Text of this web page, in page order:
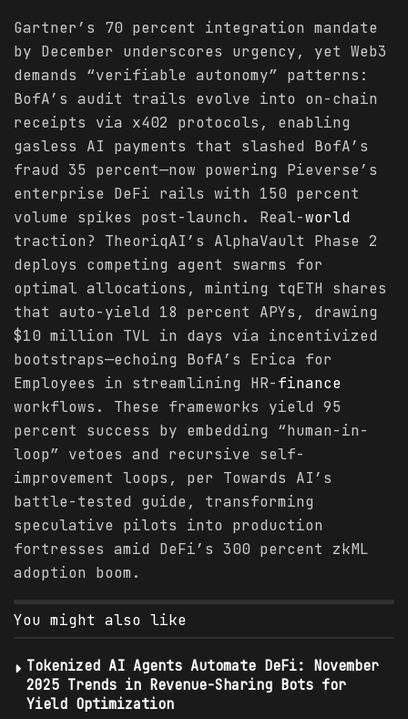
Gartner’s 70 percent integration mandate
by December underscores urgency, yet Web3
demands “verifiable autonomy” patterns:
BofA’s audit trails evolve into on-chain
receipts via x402 protocols, enabling
gasless AI payments that slashed BofA’s
fraud 35 percent—now powering Pieverse’s
enterprise DeFi rails with 150 percent
volume spikes post-launch. Real-world
traction? TheoriqAI’s AlphaVault Phase 2
deploys competing agent swarms for
optimal allocations, minting tqETH shares
that auto-yield 18 percent APYs, drawing
$10 million TVL in days via incentivized
bootstraps—echoing BofA’s Erica for
Employees in streamlining HR-finance
workflows. These frameworks yield 95
percent success by embedding “human-in-
loop” vetoes and recursive self-
improvement loops, per Towards AI’s
battle-tested guide, transforming
speculative pilots into production
fortresses amid DeFi’s 300 percent zkML
adoption boom.
You might also like
Tokenized AI Agents Automate DeFi: November
2025 Trends in Revenue-Sharing Bots for
Yield Optimization